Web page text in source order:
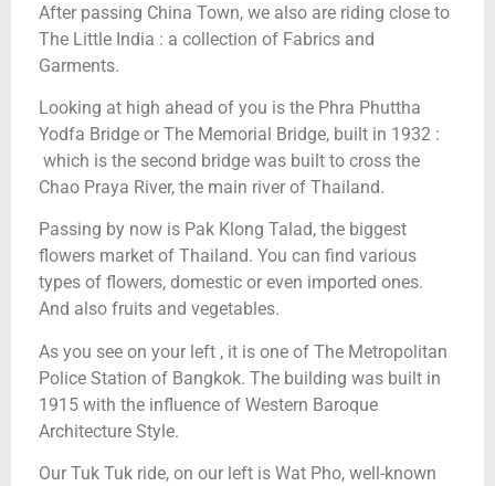
After passing China Town, we also are riding close to
The Little India : a collection of Fabrics and
Garments.
Looking at high ahead of you is the Phra Phuttha
Yodfa Bridge or The Memorial Bridge, built in 1932 :
which is the second bridge was built to cross the
Chao Praya River, the main river of Thailand.
Passing by now is Pak Klong Talad, the biggest
flowers market of Thailand. You can find various
types of flowers, domestic or even imported ones.
And also fruits and vegetables.
As you see on your left , it is one of The Metropolitan
Police Station of Bangkok. The building was built in
1915 with the influence of Western Baroque
Architecture Style.
Our Tuk Tuk ride, on our left is Wat Pho, well-known